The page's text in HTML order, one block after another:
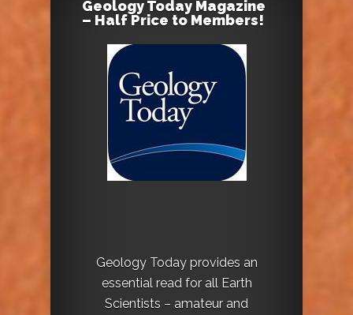
Geology Today Magazine
– Half Price to Members!
Geology Today provides an
essential read for all Earth
Scientists – amateur and